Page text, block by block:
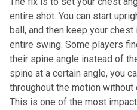
entire shot. You can start
ball, and then keep your
entire swing. Some players
their spine angle instead of
spine at a certain angle, you
throughout the motion without
This is one of the most